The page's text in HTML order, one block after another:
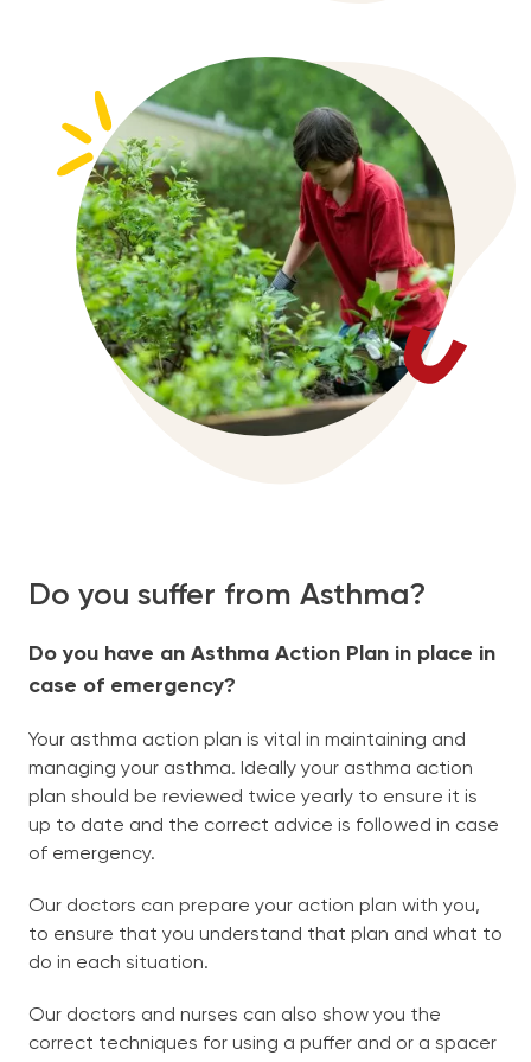
Skin Services
Midwifery
All Services
Allied Health
Midland Urgent Care 08 9274 2771
Do you suffer from Asthma?
Do you have an Asthma Action Plan in place in
case of emergency?
Your asthma action plan is vital in maintaining and
managing your asthma. Ideally your asthma action
plan should be reviewed twice yearly to ensure it is
up to date and the correct advice is followed in case
of emergency.
Our doctors can prepare your action plan with you,
to ensure that you understand that plan and what to
do in each situation.
Our doctors and nurses can also show you the
correct techniques for using a puffer and or a spacer